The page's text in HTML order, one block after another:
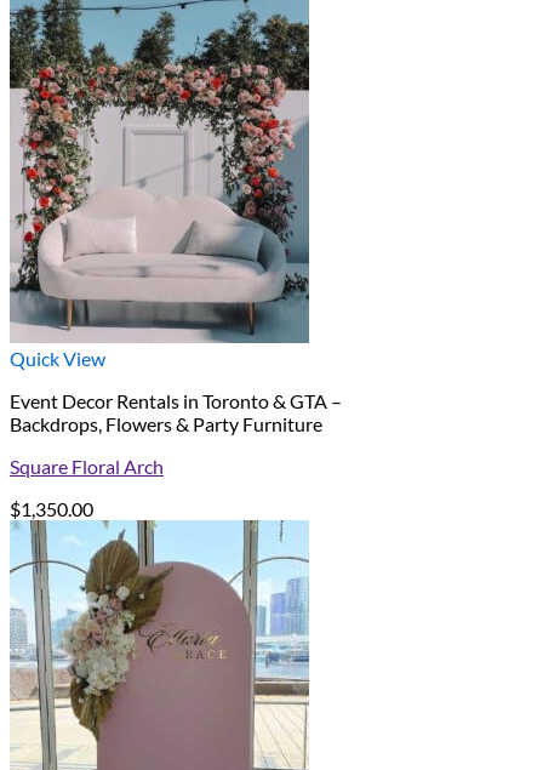
Quick View
Event Decor Rentals in Toronto & GTA –
Backdrops, Flowers & Party Furniture
Square Floral Arch
$1,350.00